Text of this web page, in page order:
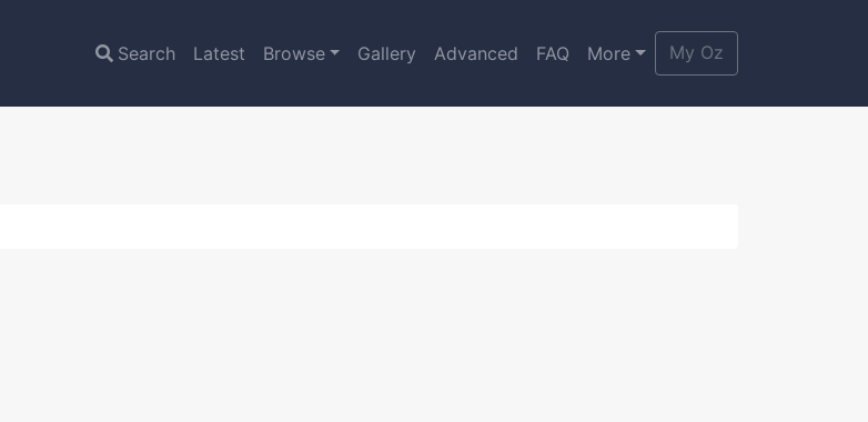
Search Latest Browse Gallery Advanced FAQ More My Oz